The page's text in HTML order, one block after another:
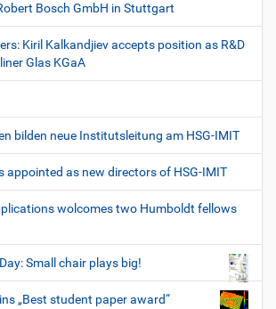
Bosch GmbH in Stuttgart
Kiril Kalkandjiev accepts position as R&D
Glas KGaA
bilden neue Institutsleitung am HSG-IMIT
appointed as new directors of HSG-IMIT
wolcomes two Humboldt fellows
Small chair plays big!
„Best student paper award“